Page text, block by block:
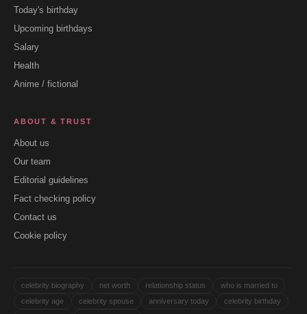
Today's birthday
Upcoming birthdays
Salary
Health
Anime / fictional
ABOUT & TRUST
About us
Our team
Editorial guidelines
Fact checking policy
Contact us
Cookie policy
celebrity biography net worth relationship status
who is married to
celebrity age
celebrity spouse anniversary today
celebrity birthday